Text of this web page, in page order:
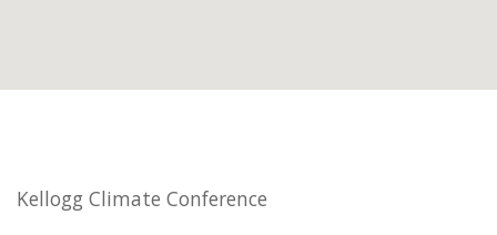
Kellogg Climate Conference